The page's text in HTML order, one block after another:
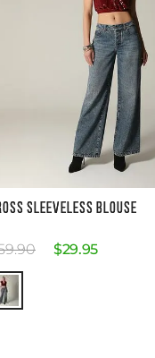
SLEEVELESS BLOUSE
.90 $29.95